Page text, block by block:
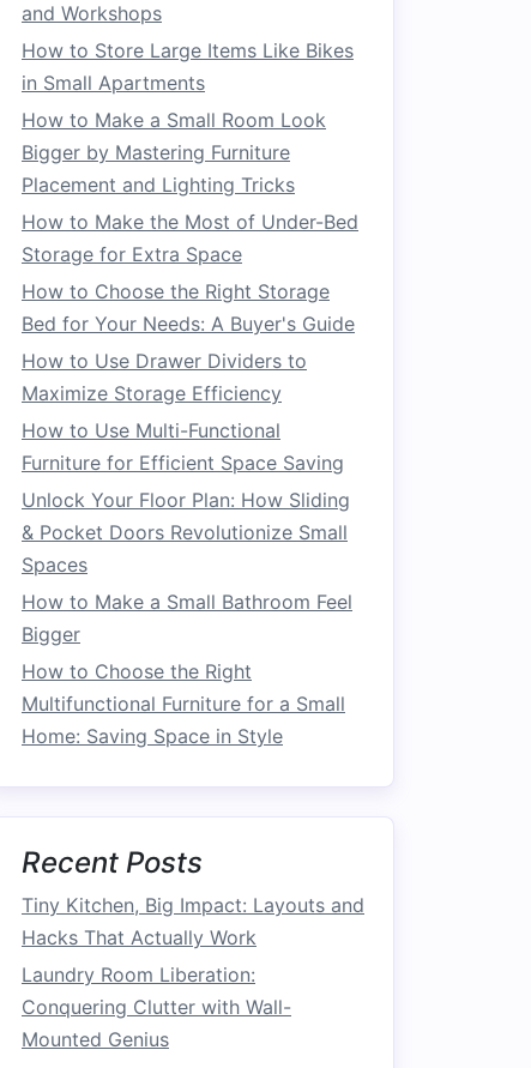
and Workshops
How to Store Large Items Like Bikes
in Small Apartments
How to Make a Small Room Look
Bigger by Mastering Furniture
Placement and Lighting Tricks
How to Make the Most of Under-Bed
Storage for Extra Space
How to Choose the Right Storage
Bed for Your Needs: A Buyer's Guide
How to Use Drawer Dividers to
Maximize Storage Efficiency
How to Use Multi-Functional
Furniture for Efficient Space Saving
Unlock Your Floor Plan: How Sliding
& Pocket Doors Revolutionize Small
Spaces
How to Make a Small Bathroom Feel
Bigger
How to Choose the Right
Multifunctional Furniture for a Small
Home: Saving Space in Style
Recent Posts
Tiny Kitchen, Big Impact: Layouts and
Hacks That Actually Work
Laundry Room Liberation:
Conquering Clutter with Wall-
Mounted Genius